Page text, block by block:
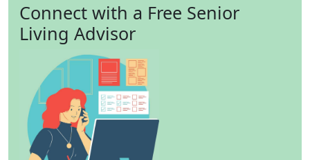
Connect with a Free Senior
Living Advisor